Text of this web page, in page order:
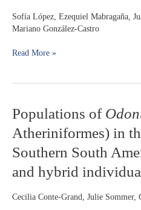
Sofía López, Ezequiel Mabragaña,
Mariano González-Castro
in
the
coastal
coastal
lagoon,
Buenos
Aires,
Read More »
Populations of
Atheriniformes) in
Southern South
and hybrid
Cecilia Conte-Grand, Julie
Populations
of
Odontesthes
(Teleostei:
Atheriniformes)
in
Andean